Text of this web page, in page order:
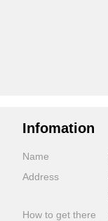
Infomation
Name
Address
How to get there